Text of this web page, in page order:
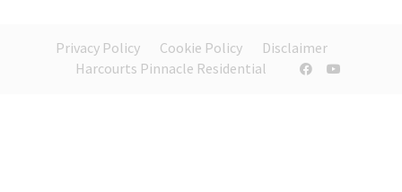
Privacy Policy Cookie Policy
Disclaimer
Harcourts Pinnacle Residential